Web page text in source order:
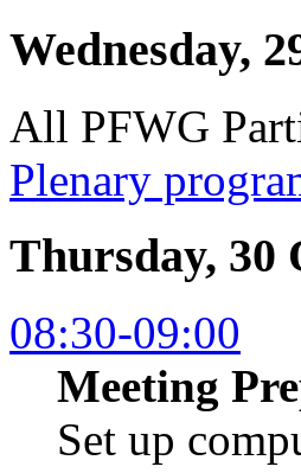
Wednesday,
All PFWG
Plenary
Thursday, 30
08:30-09:00
Meeting
Set up